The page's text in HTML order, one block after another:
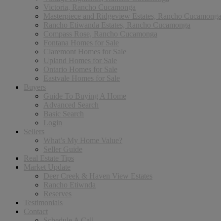
Victoria, Rancho Cucamonga
Masterpiece and Ridgeview Estates, Rancho Cucamonga
Rancho Etiwanda Estates, Rancho Cucamonga
Compass Rose, Rancho Cucamonga
Fontana Homes for Sale
Claremont Homes for Sale
Upland Homes for Sale
Ontario Homes for Sale
Eastvale Homes for Sale
Buyers
Guide To Buying A Home
Advanced Search
Basic Search
Login
Sellers
What’s My Home Value?
Seller Guide
Real Estate Tips
Market Update
Deer Creek & Haven View Estates
Rancho Etiwnda
Reserves
Testimonials
Contact